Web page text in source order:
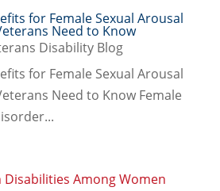
for Female Sexual Arousal
Need to Know
Disability Blog
for Female Sexual Arousal
Need to Know Female